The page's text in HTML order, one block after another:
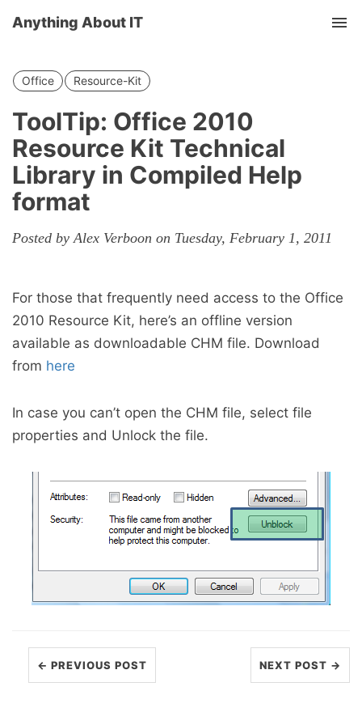
Anything About IT
Office Resource-Kit
ToolTip: Office 2010
Resource Kit Technical
Library in Compiled Help
format
Posted by Alex Verboon on Tuesday, February 1, 2011
For those that frequently need access to the Office
2010 Resource Kit, here’s an offline version
available as downloadable CHM file. Download
from here
In case you can’t open the CHM file, select file
properties and Unlock the file.
← PREVIOUS POST NEXT POST →